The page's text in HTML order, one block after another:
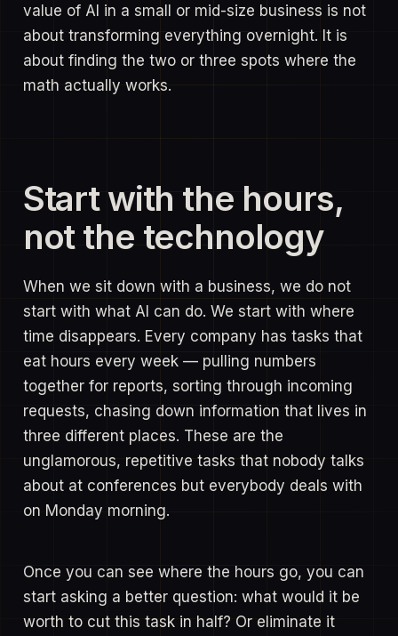
value of AI in a small or mid-size business is not
about transforming everything overnight. It is
about finding the two or three spots where the
math actually works.
Start with the hours,
not the technology
When we sit down with a business, we do not
start with what AI can do. We start with where
time disappears. Every company has tasks that
eat hours every week — pulling numbers
together for reports, sorting through incoming
requests, chasing down information that lives in
three different places. These are the
unglamorous, repetitive tasks that nobody talks
about at conferences but everybody deals with
on Monday morning.
Once you can see where the hours go, you can
start asking a better question: what would it be
worth to cut this task in half? Or eliminate it